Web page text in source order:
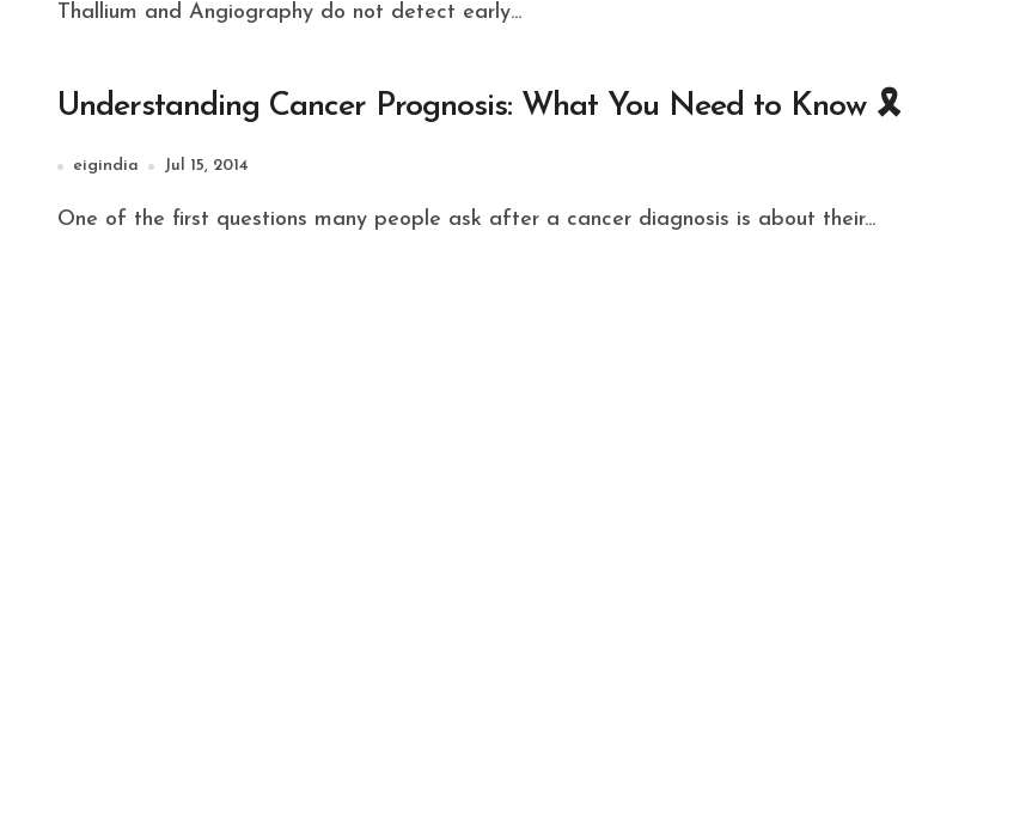
Thallium and Angiography do not detect early...
Understanding Cancer Prognosis: What You Need to Know 🎗️
eigindia Jul 15, 2014
One of the first questions many people ask after a cancer diagnosis is about their...